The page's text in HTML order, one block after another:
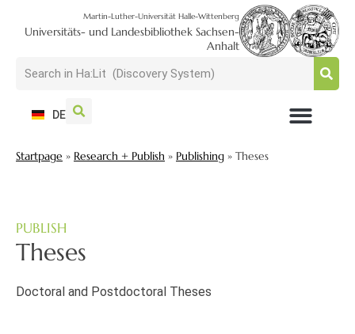
Martin-Luther-Universität Halle-Wittenberg
Universitäts- und Landesbibliothek Sachsen-
Anhalt
DE
Startpage » Research + Publish » Publishing » Theses
PUBLISH
Theses
Doctoral and Postdoctoral Theses